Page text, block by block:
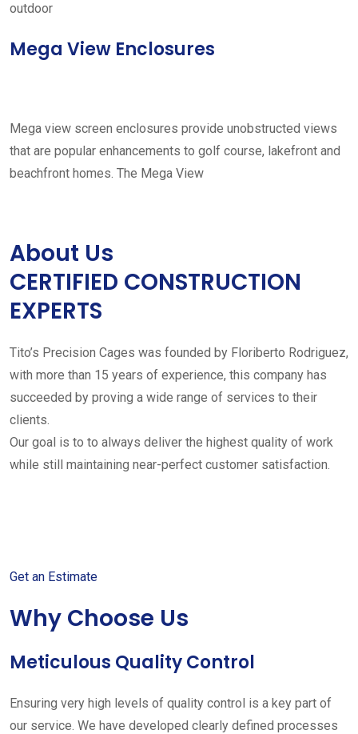
outdoor
Mega View Enclosures
Mega view screen enclosures provide unobstructed views
that are popular enhancements to golf course, lakefront and
beachfront homes. The Mega View
About Us
CERTIFIED CONSTRUCTION
EXPERTS
Tito’s Precision Cages was founded by Floriberto Rodriguez,
with more than 15 years of experience, this company has
succeeded by proving a wide range of services to their
clients.
Our goal is to to always deliver the highest quality of work
while still maintaining near-perfect customer satisfaction.
Get an Estimate
Why Choose Us
Meticulous Quality Control
Ensuring very high levels of quality control is a key part of
our service. We have developed clearly defined processes